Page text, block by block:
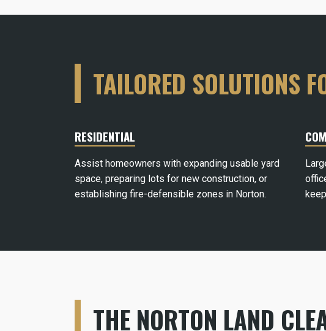
TAILORED SOLUTIONS
RESIDENTIAL
Assist homeowners with expanding usable yard
space, preparing lots for new construction, or
establishing fire-defensible zones in Norton.
THE NORTON LAND